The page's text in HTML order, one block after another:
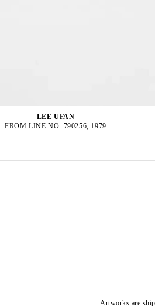
LEE UFAN
FROM LINE NO. 790256, 1979
Artworks are